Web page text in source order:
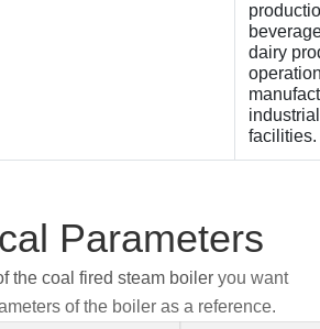
dairy
facilities.
Parameters
the coal fired steam boiler you want
of the boiler as a reference.